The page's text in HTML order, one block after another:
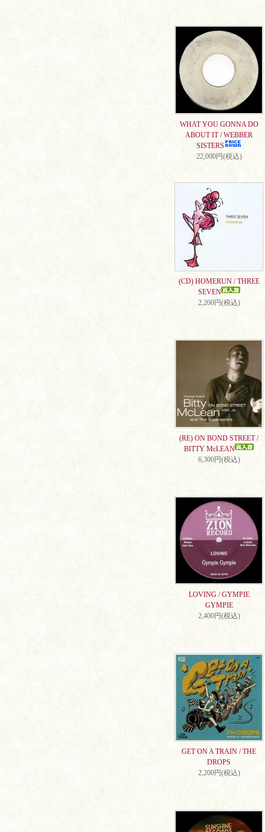
WHAT YOU GONNA DO
ABOUT IT / WEBBER
SISTERS
22,000円(税込)
(CD) HOMERUN / THREE
SEVEN
2,200円(税込)
(RE) ON BOND STREET /
BITTY McLEAN
6,300円(税込)
LOVING / GYMPIE
GYMPIE
2,400円(税込)
GET ON A TRAIN / THE
DROPS
2,200円(税込)